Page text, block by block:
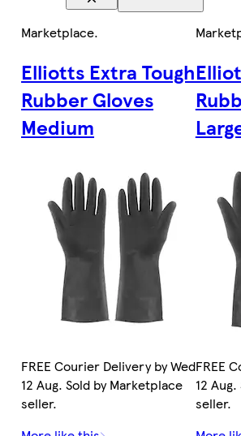
Marketplace.
Elliotts Extra Tough
Rubber Gloves
Medium
FREE Courier Delivery by Wed
12 Aug. Sold by Marketplace
seller.
FREE
12
seller.